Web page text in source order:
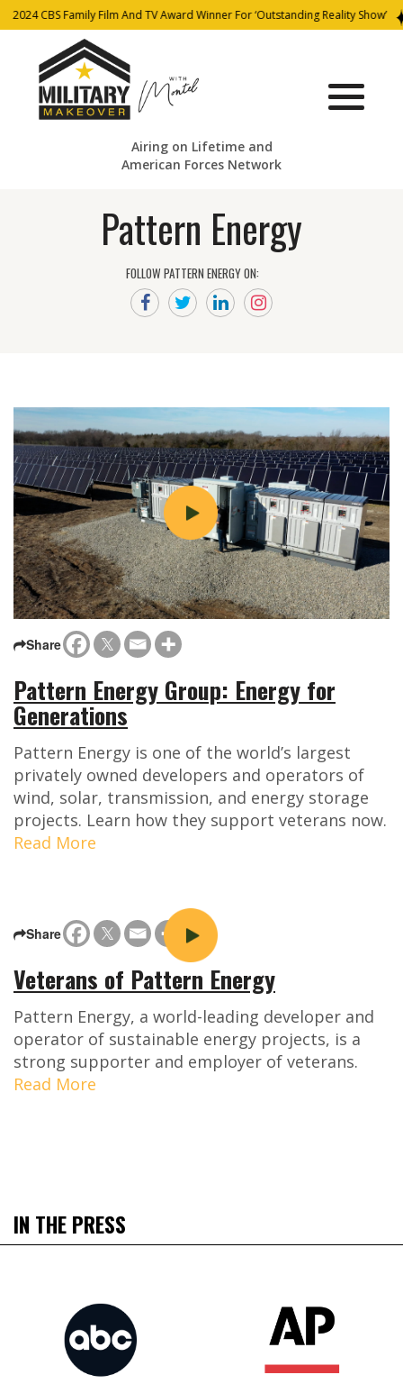
2024 CBS Family Film And TV Award Winner For ‘Outstanding Reality Show’
Airing on Lifetime and
American Forces Network
Pattern Energy
FOLLOW PATTERN ENERGY ON:
Share
Pattern Energy Group: Energy for
Generations
Pattern Energy is one of the world’s largest
privately owned developers and operators of
wind, solar, transmission, and energy storage
projects. Learn how they support veterans now.
Read More
Share
Veterans of Pattern Energy
Pattern Energy, a world-leading developer and
operator of sustainable energy projects, is a
strong supporter and employer of veterans.
Read More
IN THE PRESS